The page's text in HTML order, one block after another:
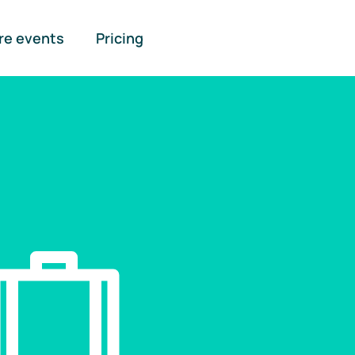
events Pricing